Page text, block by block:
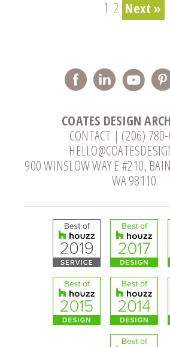
1 2 Next »
COATES DESIGN
CONTACT | (206)
900 WINSLOW WAY E #210,
WA 98110